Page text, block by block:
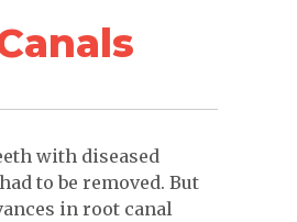
with diseased
to be removed. But
in root canal